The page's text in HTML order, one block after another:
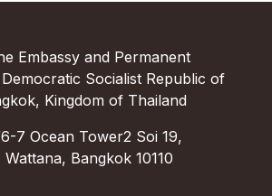
Embassy and Permanent
Socialist Republic of
Kingdom of Thailand
7 Ocean Tower2 Soi 19,
Bangkok 10110